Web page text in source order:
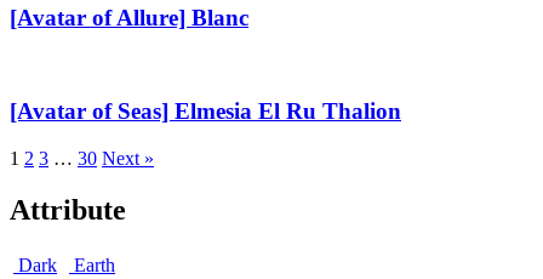
Allure]
Blanc
[Avatar of Allure] Blanc
Seas]
Elmesia
El
Ru
[Avatar of Seas] Elmesia El Ru Thalion
1 2 3 … 30 Next »
Attribute
Dark
Earth